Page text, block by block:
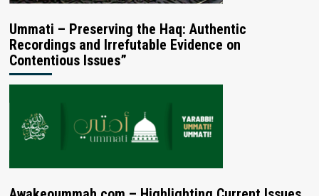
Ummati – Preserving the Haq: Authentic
Recordings and Irrefutable Evidence on
Contentious Issues”